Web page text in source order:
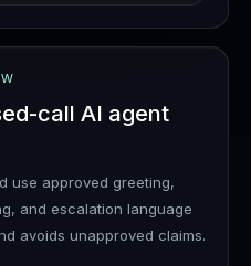
call AI agent
use approved greeting,
and escalation language
avoids unapproved claims.